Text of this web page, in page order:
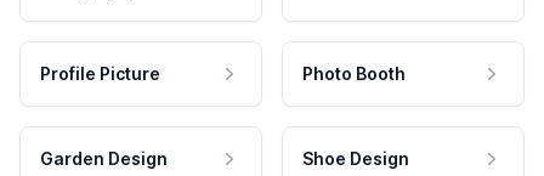
Profile Picture Photo Booth
Garden Design Shoe Design